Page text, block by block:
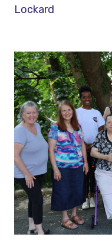
Lockard